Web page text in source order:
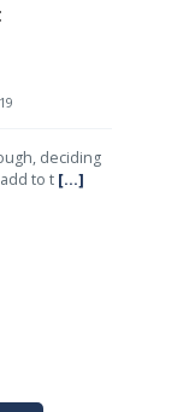
deciding
to t [...]